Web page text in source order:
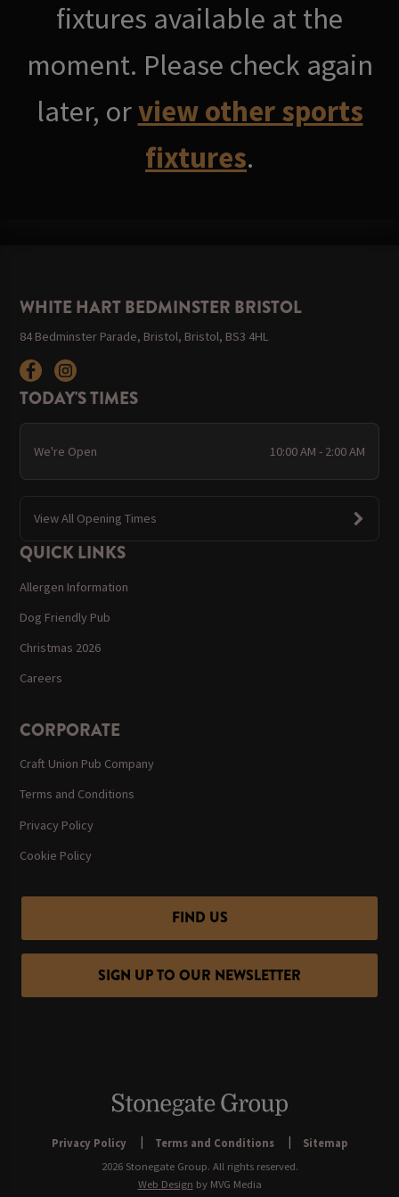
fixtures available at the
moment. Please check again
later, orview other sports
fixtures.
WHITE HART BEDMINSTER BRISTOL
84 Bedminster Parade, Bristol, Bristol, BS3 4HL
TODAY'S TIMES
We're Open 10:00 AM - 2:00 AM
View All Opening Times
QUICK LINKS
Allergen Information
Dog Friendly Pub
Christmas 2026
Careers
CORPORATE
Craft Union Pub Company
Terms and Conditions
Privacy Policy
Cookie Policy
FIND US
SIGN UP TO OUR NEWSLETTER
Privacy Policy Terms and Conditions
Sitemap
2026 Stonegate Group. All rights reserved.
Web Design by MVG Media